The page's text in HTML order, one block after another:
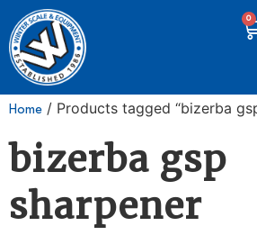
0
Home / Products tagged “bizerba
bizerba gsp
sharpener